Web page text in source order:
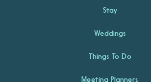
Stay
Weddings
Things To Do
Meeting Planners